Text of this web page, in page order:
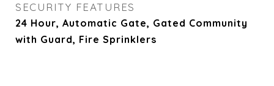
SECURITY FEATURES
24 Hour, Automatic Gate, Gated Community
with Guard, Fire Sprinklers